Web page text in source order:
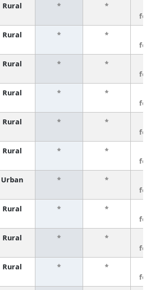
Rural * *
Rural * *
Rural * *
Rural * *
Rural * *
Rural * *
Urban * *
Rural * *
Rural * *
Rural * *